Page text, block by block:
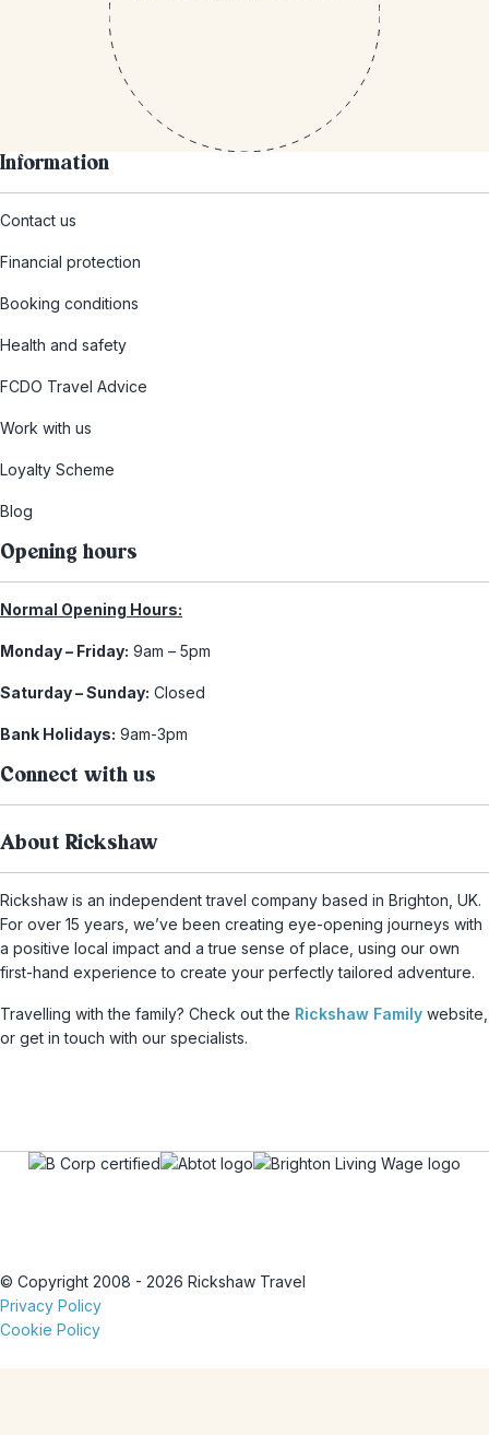
Information
Contact us
Financial protection
Booking conditions
Health and safety
FCDO Travel Advice
Work with us
Loyalty Scheme
Blog
Opening hours
Normal Opening Hours:
Monday – Friday: 9am – 5pm
Saturday – Sunday: Closed
Bank Holidays: 9am-3pm
Connect with us
About Rickshaw
Rickshaw is an independent travel company based in Brighton, UK.
For over 15 years, we’ve been creating eye-opening journeys with
a positive local impact and a true sense of place, using our own
first-hand experience to create your perfectly tailored adventure.
Travelling with the family? Check out the Rickshaw Family website,
or get in touch with our specialists.
© Copyright 2008 - 2026 Rickshaw Travel
Privacy Policy
Cookie Policy